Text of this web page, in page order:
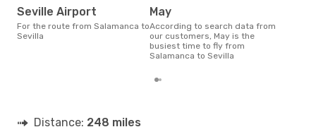
Seville Airport
For the route from Salamanca to
Sevilla
May
According to search data from
our customers, May is the
busiest time to fly from
Salamanca to Sevilla
Distance: 248 miles